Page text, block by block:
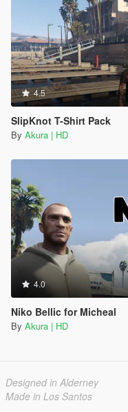
4.5
SlipKnot T-Shirt Pack
By Akura | HD
4.0
Niko Bellic for Micheal
By Akura | HD
Designed in Alderney
Made in Los Santos